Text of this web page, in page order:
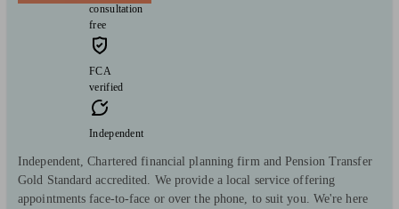
consultation
free
FCA
verified
Independent
Independent, Chartered financial planning firm and Pension Transfer
Gold Standard accredited. We provide a local service offering
appointments face-to-face or over the phone, to suit you. We're here